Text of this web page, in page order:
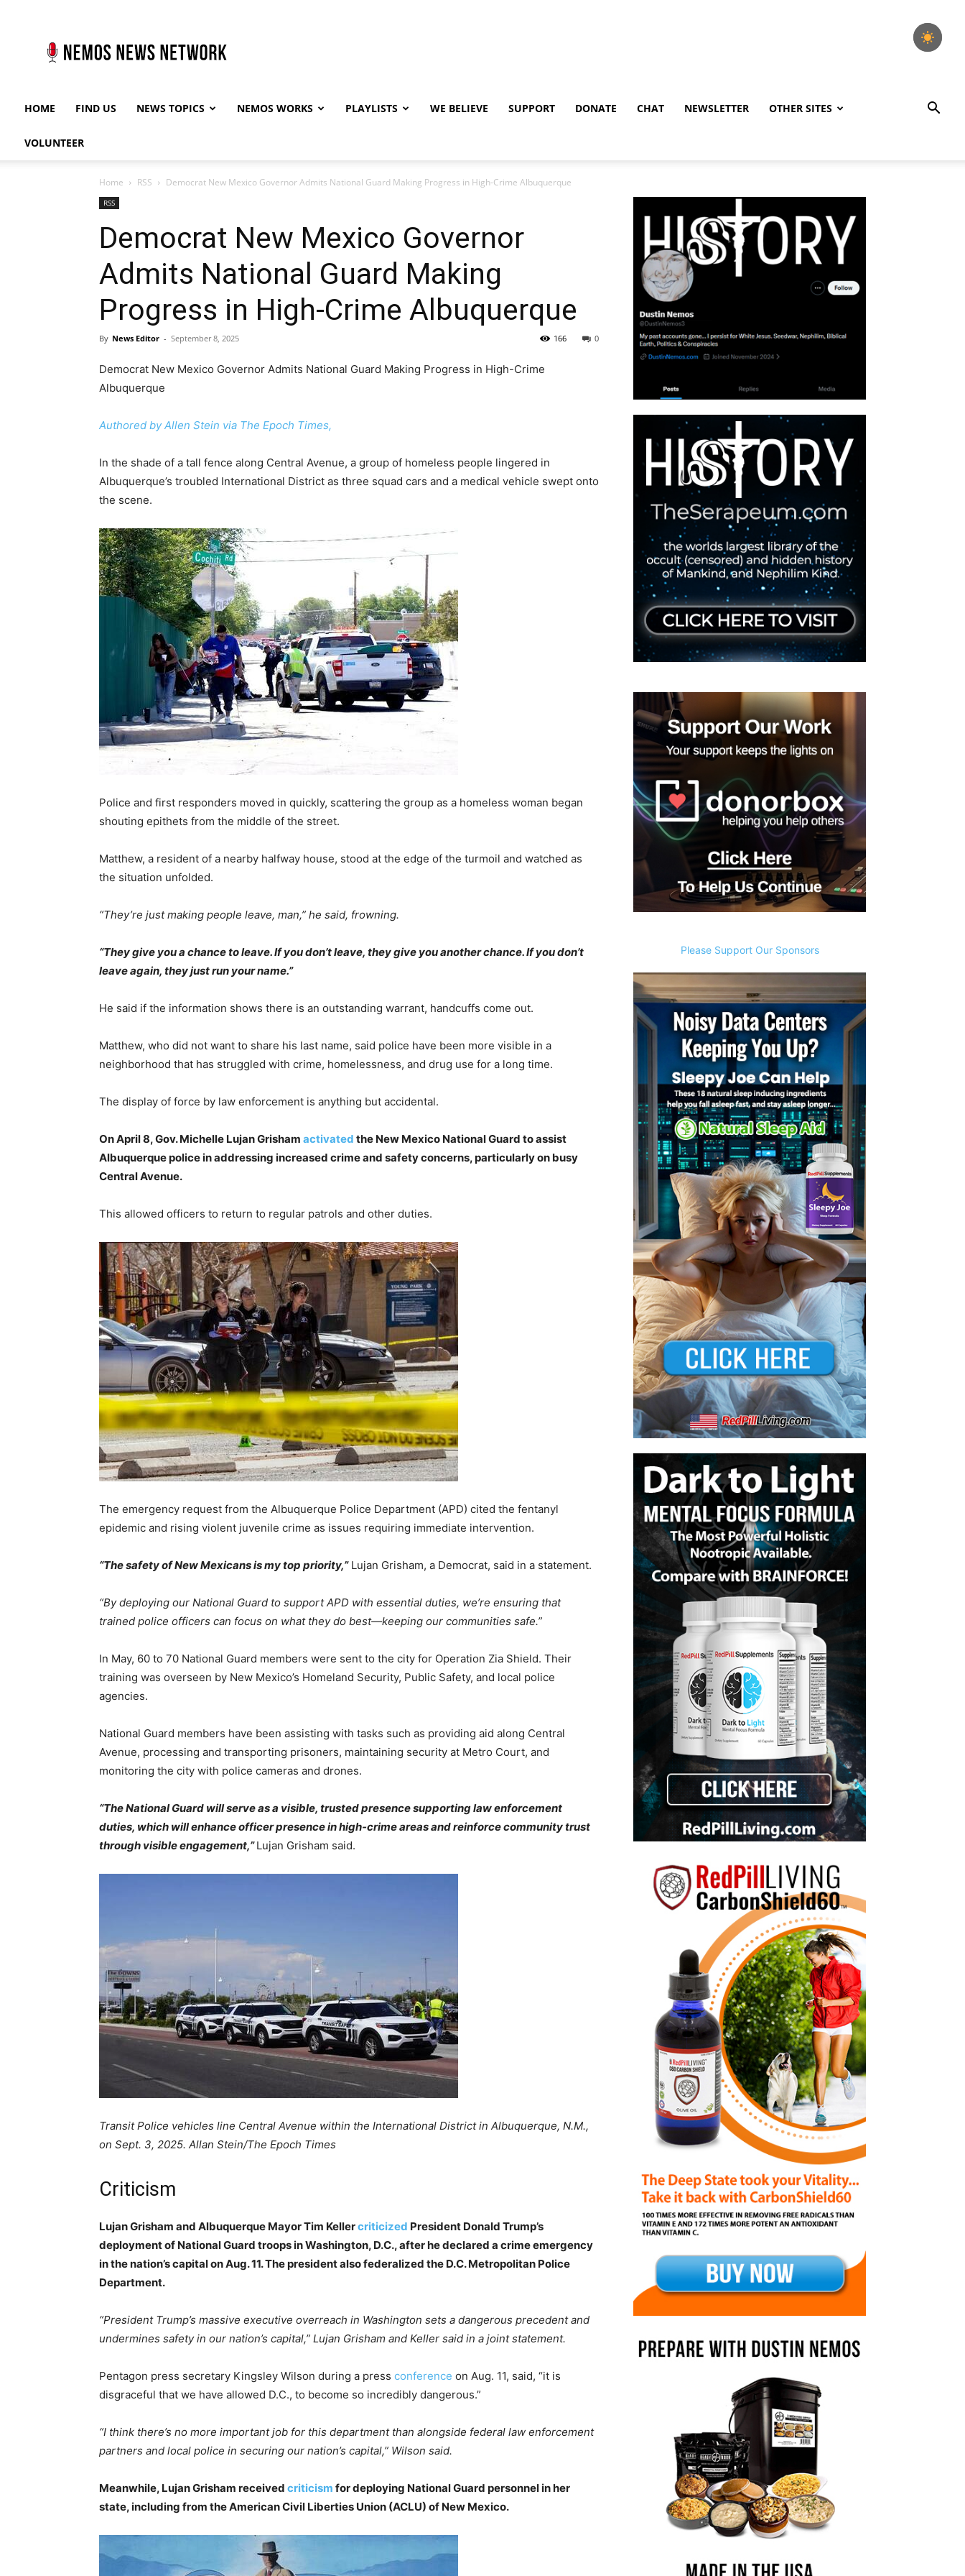
News
Network
HOME FIND US NEWS TOPICS NEMOS WORKS PLAYLISTS WE BELIEVE SUPPORT DONATE CHAT NEWSLETTER OTHER SITES
VOLUNTEER
Home RSS Democrat New Mexico Governor Admits National Guard Making Progress in High-Crime Albuquerque
RSS
Democrat New Mexico Governor
Admits National Guard Making
Progress in High-Crime Albuquerque
By News Editor - September 8, 2025 0
166
Democrat New Mexico Governor Admits National Guard Making Progress in High-Crime
Albuquerque
Authored by Allen Stein via The Epoch Times,
In the shade of a tall fence along Central Avenue, a group of homeless people lingered in
Albuquerque’s troubled International District as three squad cars and a medical vehicle swept onto
the scene.
Police and first responders moved in quickly, scattering the group as a homeless woman began
shouting epithets from the middle of the street.
Matthew, a resident of a nearby halfway house, stood at the edge of the turmoil and watched as
the situation unfolded.
“They’re just making people leave, man,” he said, frowning.
“They give you a chance to leave. If you don’t leave, they give you another chance. If you don’t
leave again, they just run your name.”
He said if the information shows there is an outstanding warrant, handcuffs come out.
Matthew, who did not want to share his last name, said police have been more visible in a
neighborhood that has struggled with crime, homelessness, and drug use for a long time.
The display of force by law enforcement is anything but accidental.
On April 8, Gov. Michelle Lujan Grisham activated the New Mexico National Guard to assist
Albuquerque police in addressing increased crime and safety concerns, particularly on busy
Central Avenue.
This allowed officers to return to regular patrols and other duties.
The emergency request from the Albuquerque Police Department (APD) cited the fentanyl
epidemic and rising violent juvenile crime as issues requiring immediate intervention.
“The safety of New Mexicans is my top priority,”Lujan Grisham, a Democrat, said in a statement.
“By deploying our National Guard to support APD with essential duties, we’re ensuring that
trained police officers can focus on what they do best—keeping our communities safe.”
In May, 60 to 70 National Guard members were sent to the city for Operation Zia Shield. Their
training was overseen by New Mexico’s Homeland Security, Public Safety, and local police
agencies.
National Guard members have been assisting with tasks such as providing aid along Central
Avenue, processing and transporting prisoners, maintaining security at Metro Court, and
monitoring the city with police cameras and drones.
“The National Guard will serve as a visible, trusted presence supporting law enforcement
duties, which will enhance officer presence in high-crime areas and reinforce community trust
through visible engagement,”Lujan Grisham said.
Transit Police vehicles line Central Avenue within the International District in Albuquerque, N.M.,
on Sept. 3, 2025. Allan Stein/The Epoch Times
Criticism
Lujan Grisham and Albuquerque Mayor Tim Kellercriticized President Donald Trump’s
deployment of National Guard troops in Washington, D.C., after he declared a crime emergency
in the nation’s capital on Aug. 11. The president also federalized the D.C. Metropolitan Police
Department.
“President Trump’s massive executive overreach in Washington sets a dangerous precedent and
undermines safety in our nation’s capital,” Lujan Grisham and Keller said in a joint statement.
Pentagon press secretary Kingsley Wilson during a press conference on Aug. 11, said, “it is
disgraceful that we have allowed D.C., to become so incredibly dangerous.”
“I think there’s no more important job for this department than alongside federal law enforcement
partners and local police in securing our nation’s capital,” Wilson said.
Meanwhile, Lujan Grisham received criticism for deploying National Guard personnel in her
state, including from the American Civil Liberties Union (ACLU) of New Mexico.
Please Support Our Sponsors